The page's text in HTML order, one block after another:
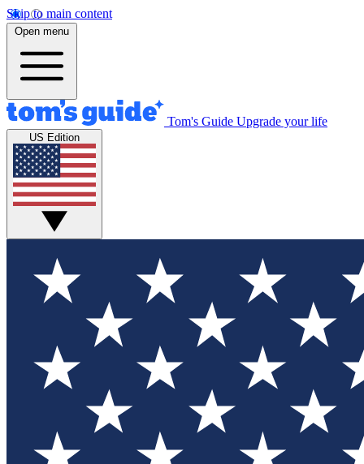
Skip to main content
Open menu
Tom's Guide Upgrade your life
US Edition